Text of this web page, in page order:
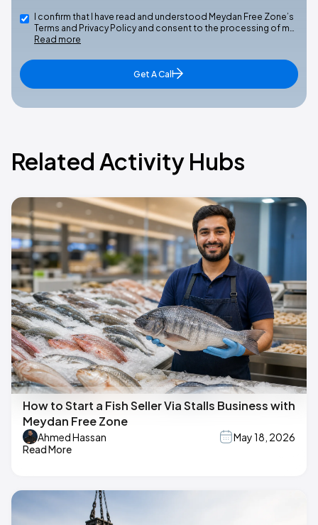
I confirm that I have read and understood Meydan Free Zone’s
Terms and Privacy Policy and consent to the processing of m…
Read more
Get A Call
Related Activity Hubs
How to Start a Fish Seller Via Stalls Business with
Meydan Free Zone
Ahmed Hassan
May 18, 2026
Read More